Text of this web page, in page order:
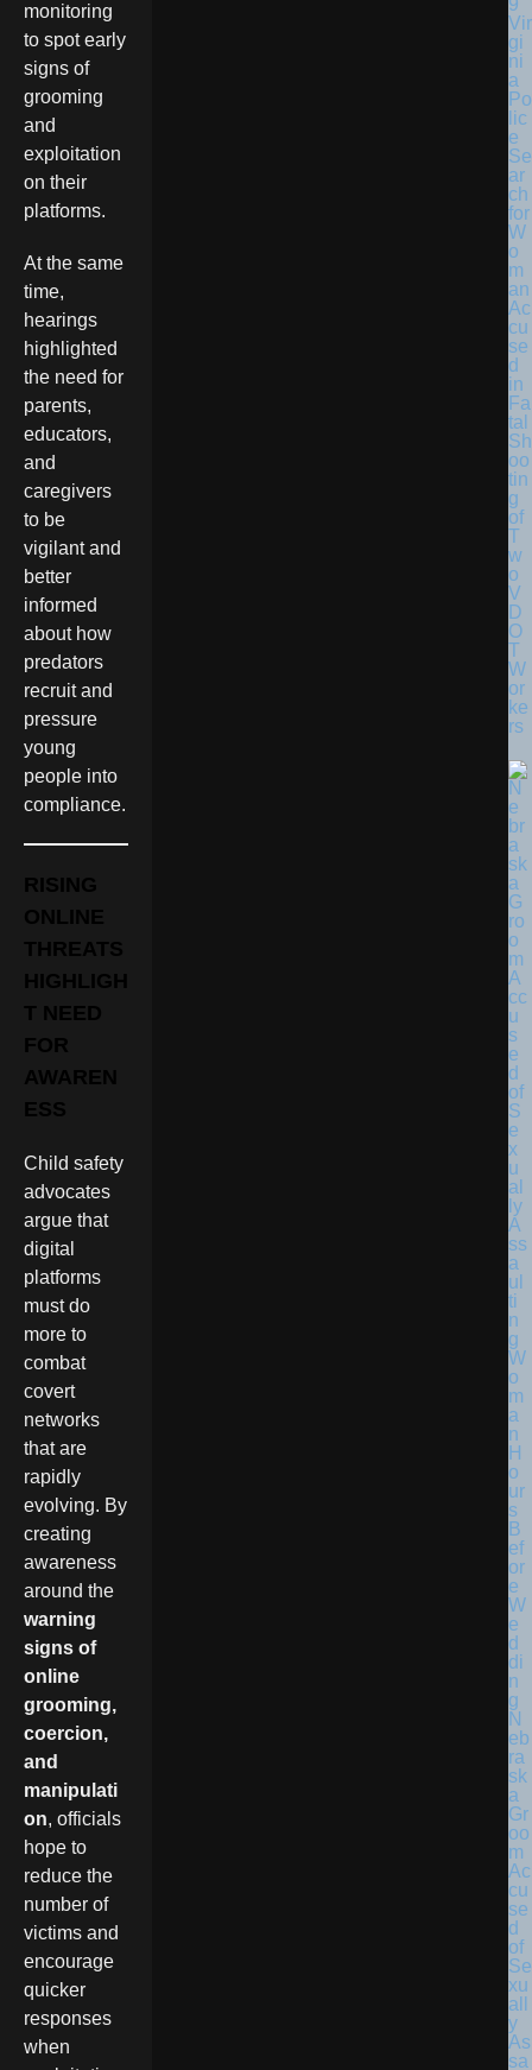
monitoring
to spot early
signs of
grooming
and
exploitation
on their
platforms.
At the same
time,
hearings
highlighted
the need for
parents,
educators,
and
caregivers
to be
vigilant and
better
informed
about how
predators
recruit and
pressure
young
people into
compliance.
RISING
ONLINE
THREATS
HIGHLIGH
T NEED
FOR
AWAREN
ESS
Child safety
advocates
argue that
digital
platforms
must do
more to
combat
covert
networks
that are
rapidly
evolving. By
creating
awareness
around the
warning
signs of
online
grooming,
coercion,
and
manipulati
on, officials
hope to
reduce the
number of
victims and
encourage
quicker
responses
when
Vir
gi
ni
a
Po
lic
e
Se
ar
ch
for
W
o
m
an
Ac
cu
se
d
in
Fa
tal
Sh
oo
tin
g
of
T
w
o
V
D
O
T
W
or
ke
rs
N
eb
ra
sk
a
Gr
oo
m
Ac
cu
se
d
of
Se
xu
all
y
As
sa